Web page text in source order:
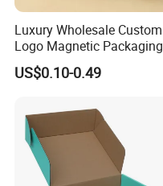
Sales Market
Luxury Wholesale Custom
Logo Magnetic Packaging
Box Foldable Cardboard
Paper Gift Box Cosmetic
Perfume Box
US$0.10-0.49